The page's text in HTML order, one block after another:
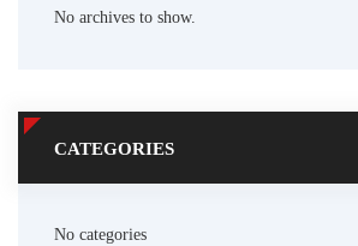
No archives to show.
CATEGORIES
No categories